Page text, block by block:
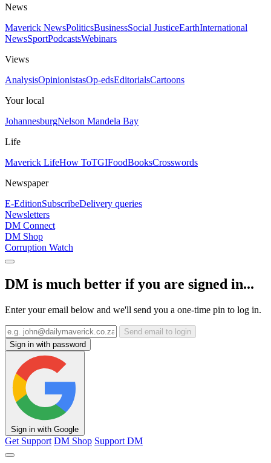
News
Maverick NewsPoliticsBusinessSocial JusticeEarthInternational
NewsSportPodcastsWebinars
Views
AnalysisOpinionistasOp-edsEditorialsCartoons
Your local
JohannesburgNelson Mandela Bay
Life
Maverick LifeHow ToTGIFoodBooksCrosswords
Newspaper
E-EditionSubscribeDelivery queries
Newsletters
DM Connect
DM Shop
Corruption Watch
DM is much better if you are signed in...
Enter your email below and we'll send you a one-time pin to log in.
Send email to login
Sign in with password
Sign in with Google
Get Support DM Shop Support DM